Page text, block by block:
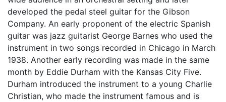
developed the pedal steel guitar for the Gibson
Company. An early proponent of the electric Spanish
guitar was jazz guitarist George Barnes who used the
instrument in two songs recorded in Chicago in March
1938. Another early recording was made in the same
month by Eddie Durham with the Kansas City Five.
Durham introduced the instrument to a young Charlie
Christian, who made the instrument famous and is